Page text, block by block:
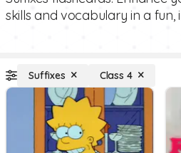
skills and vocabulary in a fun,
Suffixes Class 4